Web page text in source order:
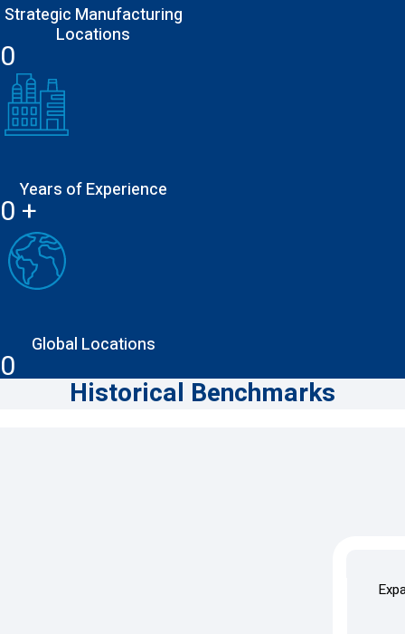
Strategic Manufacturing
Locations
0
Years of Experience
0 +
Global Locations
0
Historical Benchmarks